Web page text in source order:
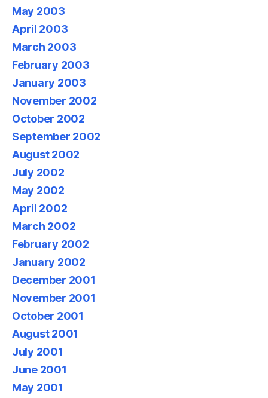
May 2003
April 2003
March 2003
February 2003
January 2003
November 2002
October 2002
September 2002
August 2002
July 2002
May 2002
April 2002
March 2002
February 2002
January 2002
December 2001
November 2001
October 2001
August 2001
July 2001
June 2001
May 2001